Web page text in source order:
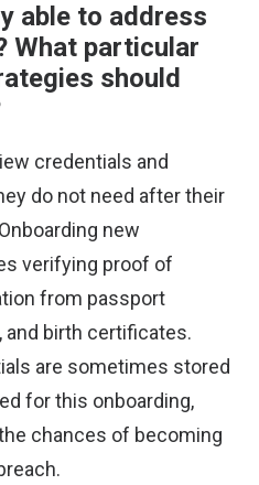
able to address
What particular
should
credentials and
do not need after their
new
verifying proof of
from passport
and birth certificates.
are sometimes stored
for this onboarding,
chances of becoming